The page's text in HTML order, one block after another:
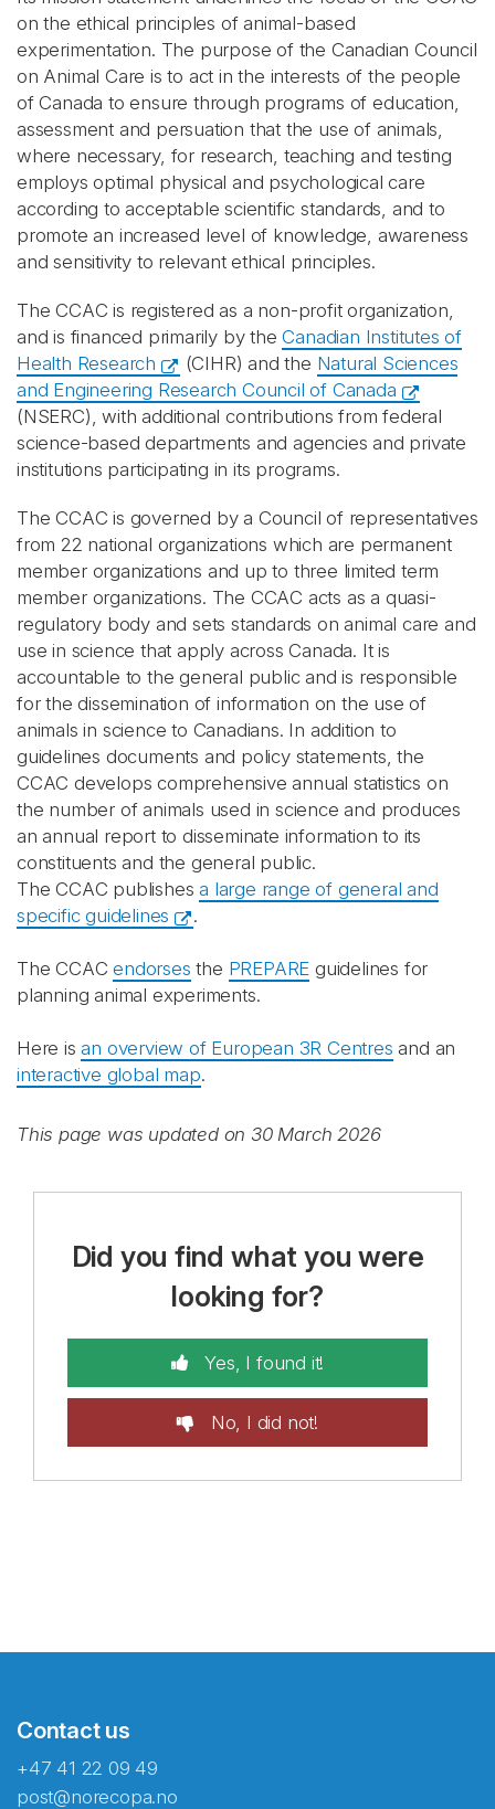
on the ethical principles of animal-based
experimentation. The purpose of the Canadian Council
on Animal Care is to act in the interests of the people
of Canada to ensure through programs of education,
assessment and persuation that the use of animals,
where necessary, for research, teaching and testing
employs optimal physical and psychological care
according to acceptable scientific standards, and to
promote an increased level of knowledge, awareness
and sensitivity to relevant ethical principles.
The CCAC is registered as a non-profit organization,
and is financed primarily by theCanadian Institutes of
Health Research
(CIHR) and the Natural Sciences
and Engineering Research Council of Canada
(NSERC), with additional contributions from federal
science‑based departments and agencies and private
institutions participating in its programs.
The CCAC is governed by a Council of representatives
from 22 national organizations which are permanent
member organizations and up to three limited term
member organizations. The CCAC acts as a quasi-
regulatory body and sets standards on animal care and
use in science that apply across Canada. It is
accountable to the general public and is responsible
for the dissemination of information on the use of
animals in science to Canadians. In addition to
guidelines documents and policy statements, the
CCAC develops comprehensive annual statistics on
the number of animals used in science and produces
an annual report to disseminate information to its
constituents and the general public.
The CCAC publishesa large range of general and
specific guidelines
.
The CCACendorses the PREPARE guidelines for
planning animal experiments.
Here isan overview of European 3R Centres and an
interactive global map.
This page was updated on 30 March 2026
Did you find what you were
looking for?
Yes, I found it!
No, I did not!
Contact us
+47 41 22 09 49
post@norecopa.no